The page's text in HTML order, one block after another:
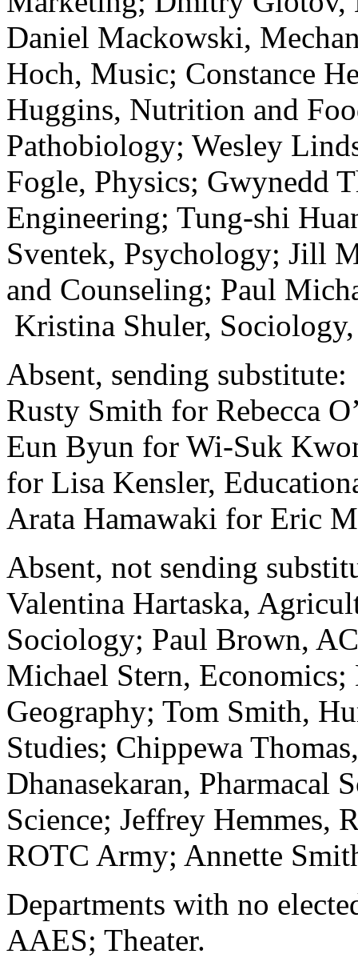
Daniel Mackowski,
Hoch, Music; Constance
Huggins, Nutrition and
Pathobiology; Wesley
Fogle, Physics; Gwynedd
Engineering; Tung-shi
Sventek, Psychology; Jill
and Counseling; Paul
Kristina Shuler,
Absent, sending substitute:
Rusty Smith for Rebecca
Eun Byun for Wi-Suk
for Lisa Kensler,
Arata Hamawaki for Eric
Absent, not sending
Valentina Hartaska,
Sociology; Paul Brown,
Michael Stern,
Geography; Tom Smith,
Studies; Chippewa
Dhanasekaran, Pharmacal
Science; Jeffrey Hemmes,
ROTC Army; Annette
Departments with no
AAES; Theater.